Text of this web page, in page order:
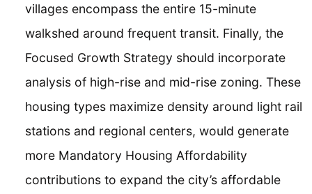
villages encompass the entire 15-minute
walkshed around frequent transit. Finally, the
Focused Growth Strategy should incorporate
analysis of high-rise and mid-rise zoning. These
housing types maximize density around light rail
stations and regional centers, would generate
more Mandatory Housing Affordability
contributions to expand the city’s affordable